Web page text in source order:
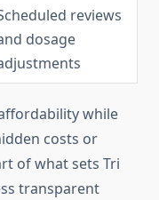
reviews
dosage
while
costs or
of what sets Tri
transparent